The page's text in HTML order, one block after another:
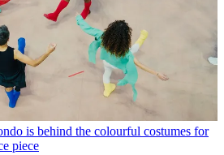
is behind the colourful costumes for
piece